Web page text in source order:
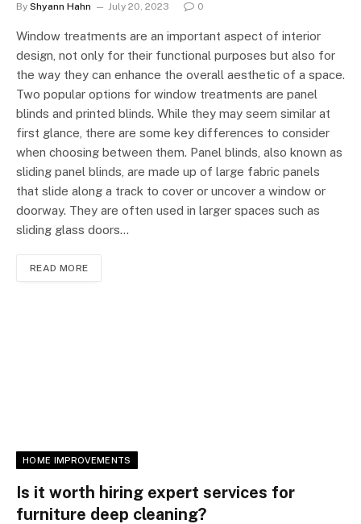
By Shyann Hahn July 20, 2023 0
Window treatments are an important aspect of interior
design, not only for their functional purposes but also for
the way they can enhance the overall aesthetic of a space.
Two popular options for window treatments are panel
blinds and printed blinds. While they may seem similar at
first glance, there are some key differences to consider
when choosing between them. Panel blinds, also known as
sliding panel blinds, are made up of large fabric panels
that slide along a track to cover or uncover a window or
doorway. They are often used in larger spaces such as
sliding glass doors…
READ MORE
HOME IMPROVEMENTS
Is it worth hiring expert services for
furniture deep cleaning?